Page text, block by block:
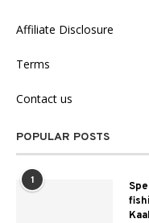
Affiliate Disclosure
Terms
Contact us
POPULAR POSTS
1